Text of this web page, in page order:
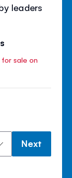
leaders
sale on
Next